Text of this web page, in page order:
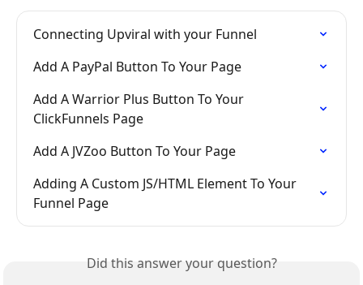
Connecting Upviral with your Funnel
Add A PayPal Button To Your Page
Add A Warrior Plus Button To Your
ClickFunnels Page
Add A JVZoo Button To Your Page
Adding A Custom JS/HTML Element To Your
Funnel Page
Did this answer your question?